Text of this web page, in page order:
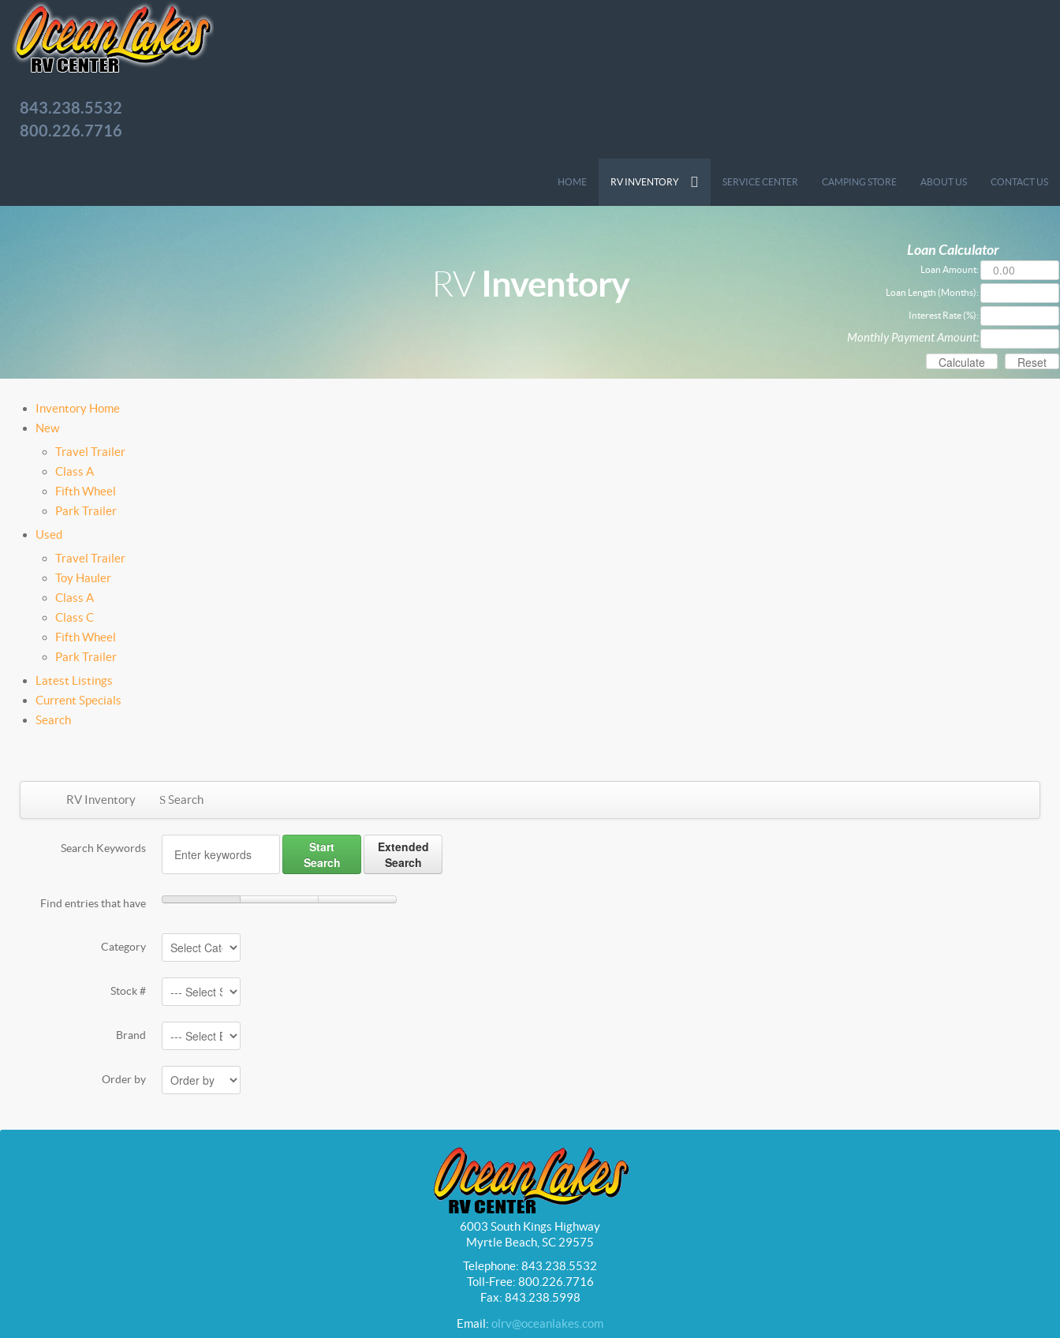
843.238.5532
800.226.7716
HOME RV INVENTORY SERVICE CENTER CAMPING STORE ABOUT US CONTACT US
RV Inventory
Loan Calculator
Loan Amount:
Loan Length (Months):
Interest Rate (%):
Monthly Payment Amount:
Inventory Home
New
Travel Trailer
Class A
Fifth Wheel
Park Trailer
Used
Travel Trailer
Toy Hauler
Class A
Class C
Fifth Wheel
Park Trailer
Latest Listings
Current Specials
Search
RV Inventory Search
Search Keywords
Start
Search
Extended
Search
Find entries that have
Category
Stock #
Brand
Order by
6003 South Kings Highway
Myrtle Beach, SC 29575
Telephone: 843.238.5532
Toll-Free: 800.226.7716
Fax: 843.238.5998
Email: olrv@oceanlakes.com